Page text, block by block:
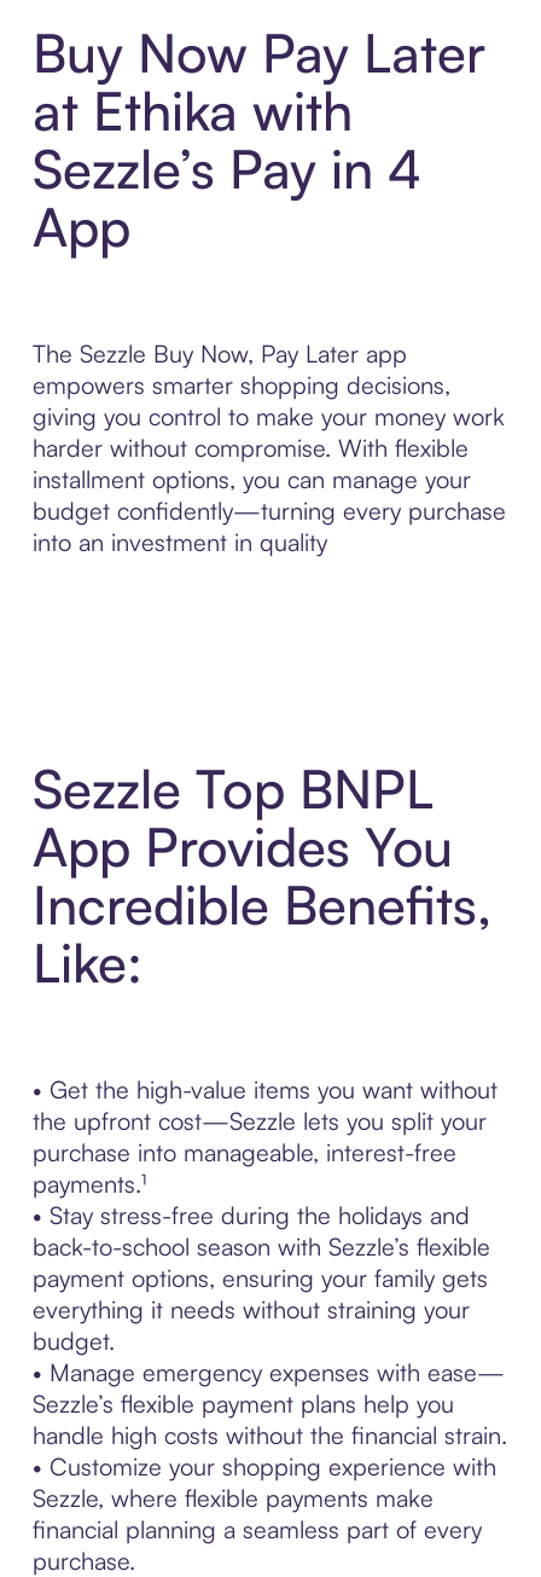
Buy Now Pay Later
at Ethika with
Sezzle’s Pay in 4
App
The Sezzle Buy Now, Pay Later app
empowers smarter shopping decisions,
giving you control to make your money work
harder without compromise. With flexible
installment options, you can manage your
budget confidently—turning every purchase
into an investment in quality
Sezzle Top BNPL
App Provides You
Incredible Benefits,
Like:
• Get the high-value items you want without
the upfront cost—Sezzle lets you split your
purchase into manageable, interest-free
payments.¹
• Stay stress-free during the holidays and
back-to-school season with Sezzle’s flexible
payment options, ensuring your family gets
everything it needs without straining your
budget.
• Manage emergency expenses with ease—
Sezzle’s flexible payment plans help you
handle high costs without the financial strain.
• Customize your shopping experience with
Sezzle, where flexible payments make
financial planning a seamless part of every
purchase.